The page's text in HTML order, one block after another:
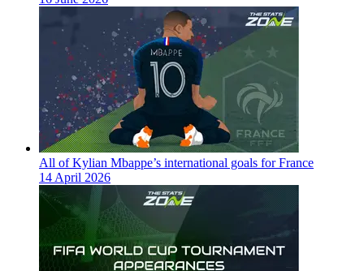
All of Kylian Mbappe’s international goals for France
14 April 2026